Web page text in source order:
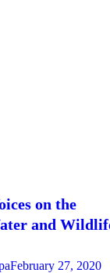
on the
and
February 27, 2020